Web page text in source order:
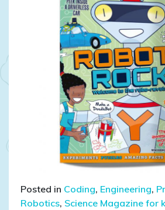
Posted in Coding, Engineering,
Robotics, Science Magazine for